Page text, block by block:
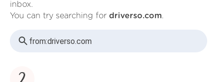
inbox.
You can try searching for driverso.com.
from:driverso.com
2